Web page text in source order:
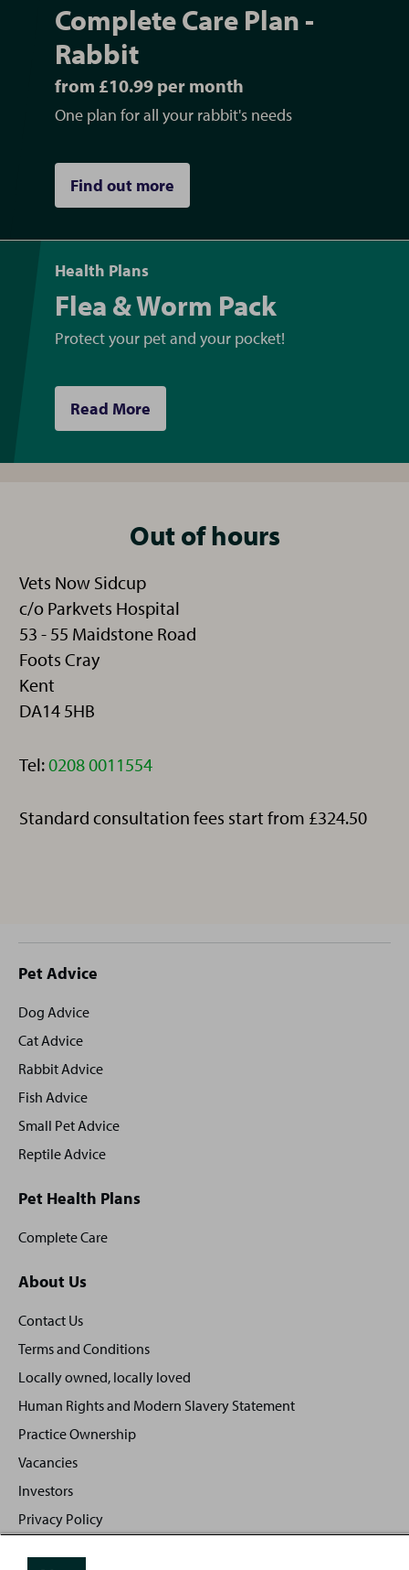
Complete Care Plan -
Rabbit
from £10.99 per month
One plan for all your rabbit's needs
Find out more
Health Plans
Flea & Worm Pack
Protect your pet and your pocket!
Read More
Out of hours
Vets Now Sidcup
c/o Parkvets Hospital
53 - 55 Maidstone Road
Foots Cray
Kent
DA14 5HB
Tel:Telephone:
0208 0011554
Standard consultation fees start from £324.50
Site
footer
Pet Advice
Dog Advice
Cat Advice
Rabbit Advice
Fish Advice
Small Pet Advice
Reptile Advice
Pet Health Plans
Complete Care
About Us
Contact Us
Terms and Conditions
Locally owned, locally loved
Human Rights and Modern Slavery Statement
Practice Ownership
Vacancies
Investors
Privacy Policy